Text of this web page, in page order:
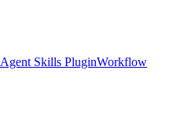
Agent Skills PluginWorkflow